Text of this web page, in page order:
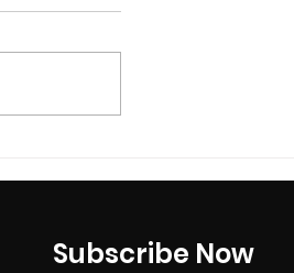
Subscribe Now